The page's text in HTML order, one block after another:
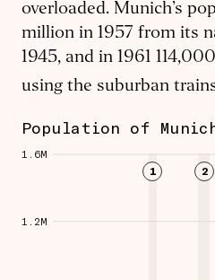
overloaded. Munich’s
million in 1957 from its
1945, and in 1961
using the suburban